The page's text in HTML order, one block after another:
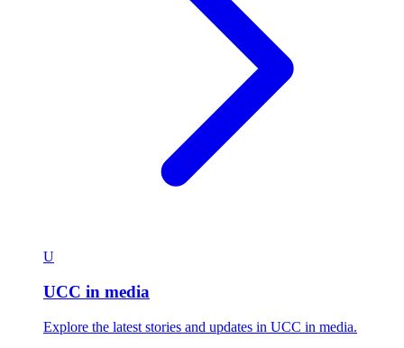
U
UCC in media
Explore the latest stories and updates in UCC in media.